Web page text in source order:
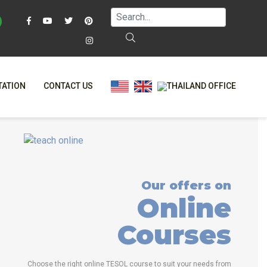
COURSES
ONLINE DIPLOMA
CONTACT US
Our offers on
Online
Courses
Choose the right online TESOL course to suit your needs from